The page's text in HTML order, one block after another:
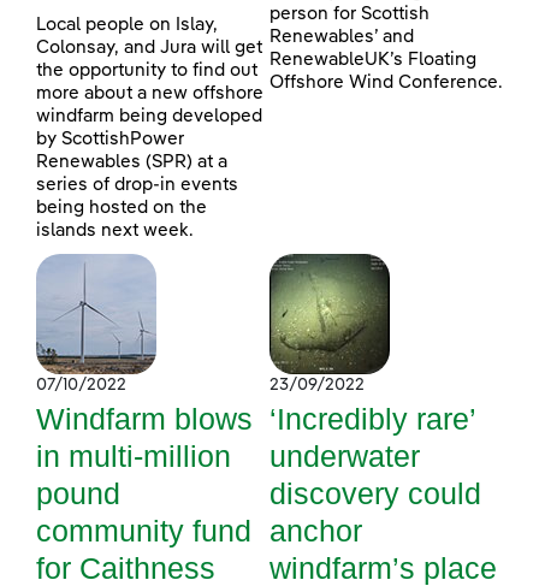
Local people on Islay,
Colonsay, and Jura will get
the opportunity to find out
more about a new offshore
windfarm being developed
by ScottishPower
Renewables (SPR) at a
series of drop-in events
being hosted on the
islands next week.
person for Scottish
Renewables’ and
RenewableUK’s Floating
Offshore Wind Conference.
07/10/2022
Windfarm blows
in multi-million
pound
community fund
for Caithness
23/09/2022
‘Incredibly rare’
underwater
discovery could
anchor
windfarm’s place